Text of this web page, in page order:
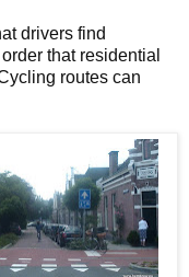
drivers find
that residential
routes can